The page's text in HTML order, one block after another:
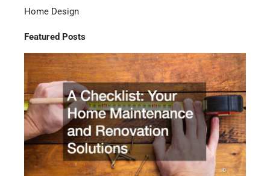
Home Design
Featured Posts